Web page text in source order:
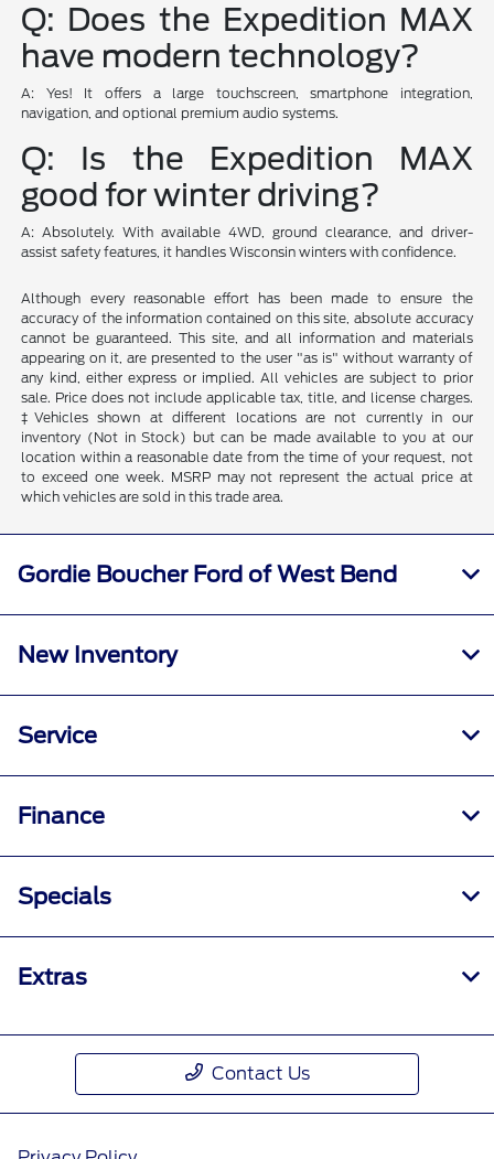
Q: Does the Expedition MAX
have modern technology?
A: Yes! It offers a large touchscreen, smartphone integration,
navigation, and optional premium audio systems.
Q: Is the Expedition MAX
good for winter driving?
A: Absolutely. With available 4WD, ground clearance, and driver-
assist safety features, it handles Wisconsin winters with confidence.
Although every reasonable effort has been made to ensure the
accuracy of the information contained on this site, absolute accuracy
cannot be guaranteed. This site, and all information and materials
appearing on it, are presented to the user "as is" without warranty of
any kind, either express or implied. All vehicles are subject to prior
sale. Price does not include applicable tax, title, and license charges.
‡Vehicles shown at different locations are not currently in our
inventory (Not in Stock) but can be made available to you at our
location within a reasonable date from the time of your request, not
to exceed one week. MSRP may not represent the actual price at
which vehicles are sold in this trade area.
Gordie Boucher Ford of West Bend
New Inventory
Service
Finance
Specials
Extras
Contact Us